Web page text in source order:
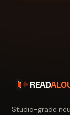
READ
Studio-grade